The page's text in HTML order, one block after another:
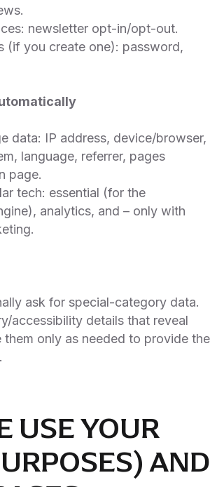
newsletter opt-in/opt-out.
(if you create one): password,
data: IP address, device/browser,
language, referrer, pages
page.
tech: essential (for the
analytics, and – only with
ask for special-category data.
accessibility details that reveal
them only as needed to provide the
USE YOUR
AND